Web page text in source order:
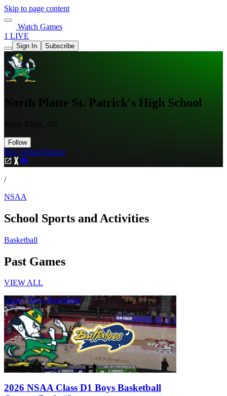
Skip to page content
Watch Games
1 LIVE
Sign In Subscribe
North Platte St. Patrick's High School
North Platte, NE
Follow
Buy TicketsTickets
/
NSAA
School Sports and Activities
Basketball
Past Games
VIEW ALL
Varsity Boys Basketball
2026 NSAA Class D1 Boys Basketball